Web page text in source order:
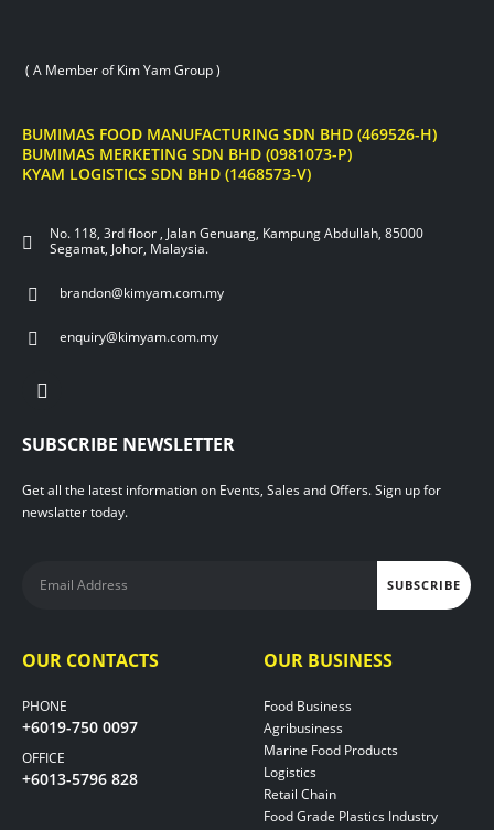
( A Member of Kim Yam Group )
BUMIMAS FOOD MANUFACTURING SDN BHD (469526-H)
BUMIMAS MERKETING SDN BHD (0981073-P)
KYAM LOGISTICS SDN BHD (1468573-V)
No. 118, 3rd floor , Jalan Genuang, Kampung Abdullah, 85000
Segamat, Johor, Malaysia.
brandon@kimyam.com.my
enquiry@kimyam.com.my
SUBSCRIBE NEWSLETTER
Get all the latest information on Events, Sales and Offers. Sign up for
newslatter today.
OUR CONTACTS
PHONE
+6019-750 0097
OFFICE
+6013-5796 828
OUR BUSINESS
Food Business
Agribusiness
Marine Food Products
Logistics
Retail Chain
Food Grade Plastics Industry